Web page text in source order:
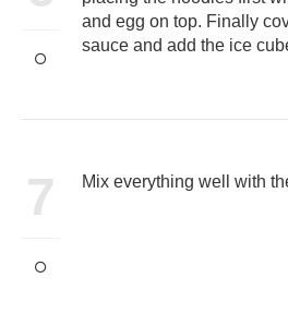
and egg on top. Finally
sauce and add the ice
7 Mix everything well with